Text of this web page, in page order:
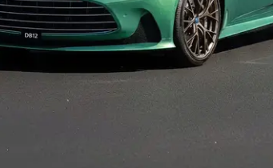
9 Seater Cars
by Body Type
Best Hatchback Cars in India
MUV Cars in India Best Luxury Cars in